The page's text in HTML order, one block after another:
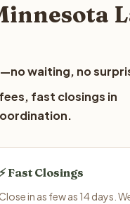
waiting, no
fast closings in
⚡ Fast Closings
in as few as 14 days.